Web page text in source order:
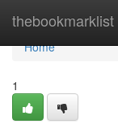
thebookmarklist
Home
Home
1